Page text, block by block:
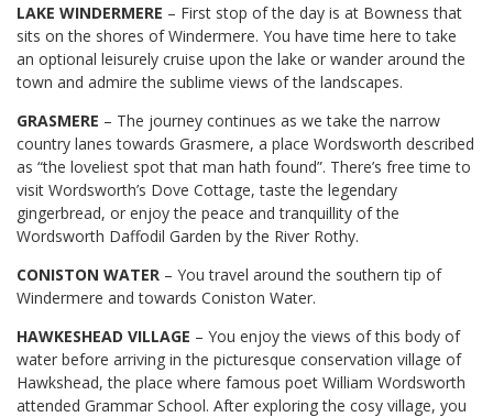
LAKE WINDERMERE – First stop of the day is at Bowness that
sits on the shores of Windermere. You have time here to take
an optional leisurely cruise upon the lake or wander around the
town and admire the sublime views of the landscapes.
GRASMERE – The journey continues as we take the narrow
country lanes towards Grasmere, a place Wordsworth described
as “the loveliest spot that man hath found”. There’s free time to
visit Wordsworth’s Dove Cottage, taste the legendary
gingerbread, or enjoy the peace and tranquillity of the
Wordsworth Daffodil Garden by the River Rothy.
CONISTON WATER – You travel around the southern tip of
Windermere and towards Coniston Water.
HAWKESHEAD VILLAGE – You enjoy the views of this body of
water before arriving in the picturesque conservation village of
Hawkshead, the place where famous poet William Wordsworth
attended Grammar School. After exploring the cosy village, you